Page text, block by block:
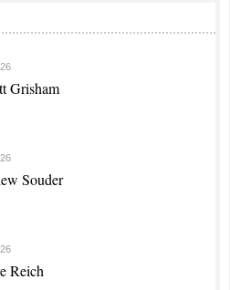
Grisham
Souder
Reich